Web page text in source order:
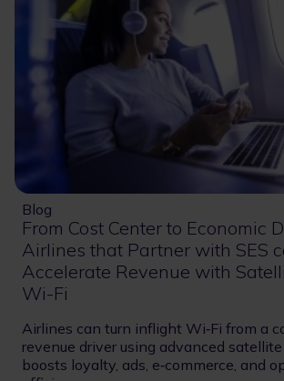
Blog
From Cost Center to Economic
Airlines that Partner with SES
Accelerate Revenue with
Wi-Fi
Airlines can turn inflight Wi‑Fi from a
revenue driver using advanced
boosts loyalty, ads, e‑commerce, and